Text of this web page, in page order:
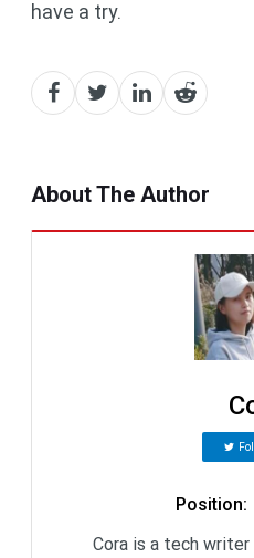
have a try.
About The Author
Position:
Cora is a tech